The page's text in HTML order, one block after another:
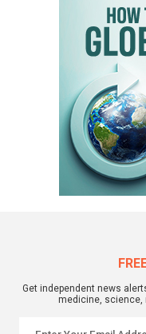
Get independent news
medicine, science,